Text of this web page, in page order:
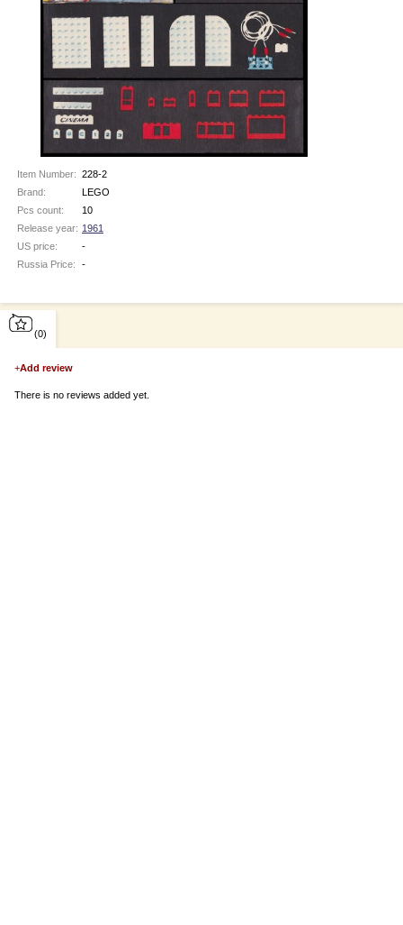
Item Number: 228-2
Brand:
LEGO
Pcs count:
10
Release year: 1961
US price:
-
Russia Price:
-
(0)
+Add review
There is no reviews added yet.